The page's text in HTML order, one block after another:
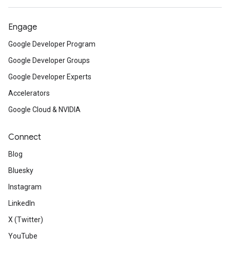
Engage
Google Developer Program
Google Developer Groups
Google Developer Experts
Accelerators
Google Cloud & NVIDIA
Connect
Blog
Bluesky
Instagram
LinkedIn
X (Twitter)
YouTube